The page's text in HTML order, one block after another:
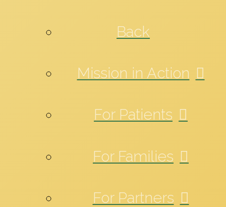
Back
Mission in Action
For Patients
For Families
For Partners